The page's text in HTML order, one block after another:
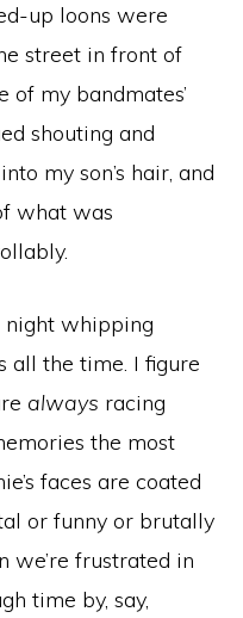
up loons were
street in front of
of my bandmates’
shouting and
my son’s hair, and
what was
night whipping
all the time. I figure
always racing
the most
faces are coated
or funny or brutally
we’re frustrated in
time by, say,